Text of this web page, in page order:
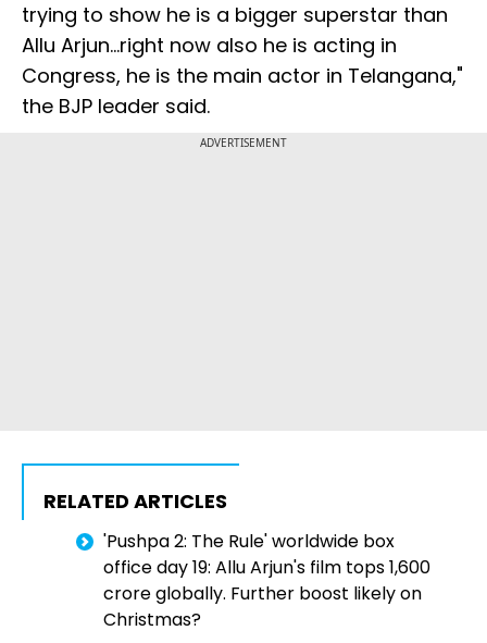
trying to show he is a bigger superstar than
Allu Arjun...right now also he is acting in
Congress, he is the main actor in Telangana,"
the BJP leader said.
ADVERTISEMENT
RELATED ARTICLES
'Pushpa 2: The Rule' worldwide box
office day 19: Allu Arjun's film tops ₹1,600
crore globally. Further boost likely on
Christmas?